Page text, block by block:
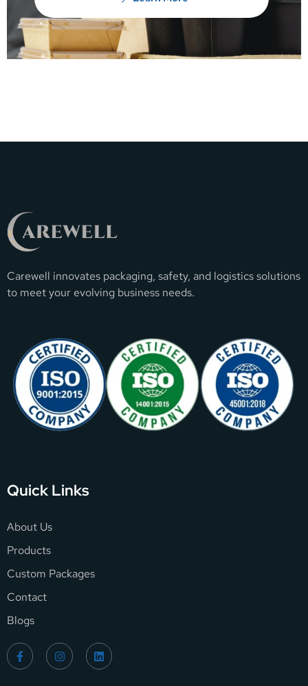
Carewell innovates packaging, safety, and logistics solutions
to meet your evolving business needs.
Quick Links
About Us
Products
Custom Packages
Contact
Blogs